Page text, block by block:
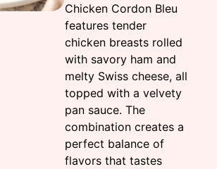
Chicken Cordon Bleu
features tender
chicken breasts rolled
with savory ham and
melty Swiss cheese, all
topped with a velvety
pan sauce. The
combination creates a
perfect balance of
flavors that tastes